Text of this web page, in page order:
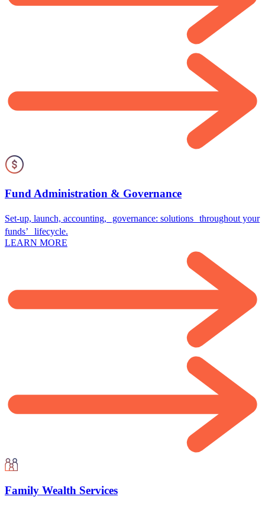
Fund Administration & Governance
Set-up, launch, accounting, governance: solutions throughout your
funds’ lifecycle.
LEARN MORE
Family Wealth Services